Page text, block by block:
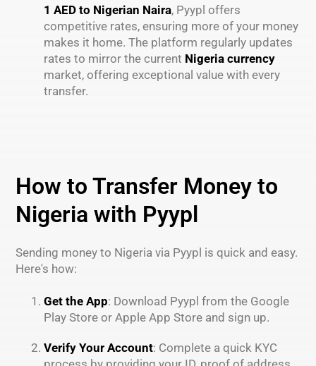
1 AED to Nigerian Naira, Pyypl offers
competitive rates, ensuring more of your money
makes it home. The platform regularly updates
rates to mirror the current Nigeria currency
market, offering exceptional value with every
transfer.
How to Transfer Money to
Nigeria with Pyypl
Sending money to Nigeria via Pyypl is quick and easy.
Here's how:
Get the App: Download Pyypl from the Google
Play Store or Apple App Store and sign up.
Verify Your Account: Complete a quick KYC